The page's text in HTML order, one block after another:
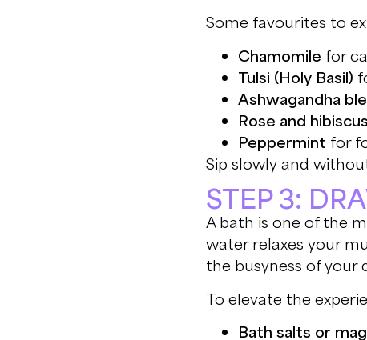
Some favourites to
Chamomile for
Tulsi (Holy Basil)
Ashwagandha
Rose and hibiscus
Peppermint for
Sip slowly and
STEP 3:
A bath is one of the
water relaxes your
the busyness of your
To elevate the
Bath salts or